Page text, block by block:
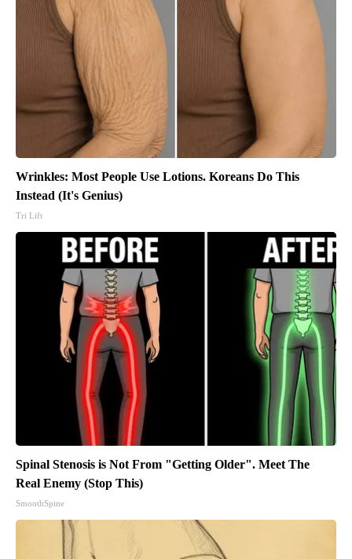
Wrinkles: Most People Use Lotions. Koreans Do This
Instead (It's Genius)
Tri Lift
Spinal Stenosis is Not From "Getting Older". Meet The
Real Enemy (Stop This)
SmoothSpine